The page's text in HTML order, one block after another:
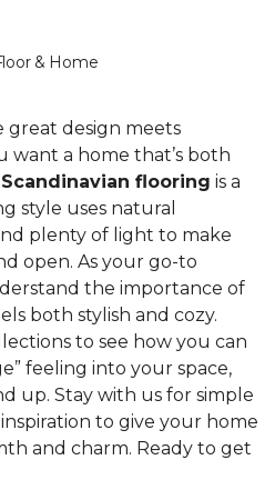
& Home
great design meets
want a home that’s both
Scandinavian flooring is a
style uses natural
plenty of light to make
open. As your go-to
the importance of
both stylish and cozy.
to see how you can
feeling into your space,
up. Stay with us for simple
to give your home
and charm. Ready to get